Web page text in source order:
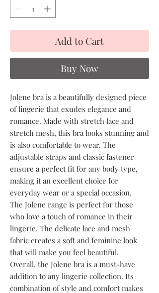
Add to Cart
Buy Now
Jolene bra is a beautifully designed piece
of lingerie that exudes elegance and
romance. Made with stretch lace and
stretch mesh, this bra looks stunning and
is also comfortable to wear. The
adjustable straps and classic fastener
ensure a perfect fit for any body type,
making it an excellent choice for
everyday wear or a special occasion.
The Jolene range is perfect for those
who love a touch of romance in their
lingerie. The delicate lace and mesh
fabric creates a soft and feminine look
that will make you feel beautiful.
Overall, the Jolene bra is a must-have
addition to any lingerie collection. Its
combination of style and comfort makes